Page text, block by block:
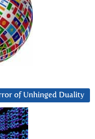
of Unhinged Duality